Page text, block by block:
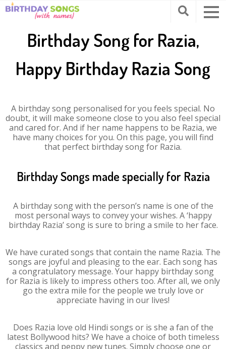
Birthday Song for Razia,
Happy Birthday Razia Song
A birthday song personalised for you feels special. No
doubt, it will make someone close to you also feel special
and cared for. And if her name happens to be Razia, we
have many choices for you. On this page, you will find
that perfect birthday song for Razia.
Birthday Songs made specially for Razia
A birthday song with the person’s name is one of the
most personal ways to convey your wishes. A ‘happy
birthday Razia’ song is sure to bring a smile to her face.
We have curated songs that contain the name Razia. The
songs are joyful and pleasing to the ear. Each song has
a congratulatory message. Your happy birthday song
for Razia is likely to impress others too. After all, we only
go the extra mile for the people we truly love or
appreciate having in our lives!
Does Razia love old Hindi songs or is she a fan of the
latest Bollywood hits? We have a choice of both timeless
classics and peppy new tunes. Simply choose one or